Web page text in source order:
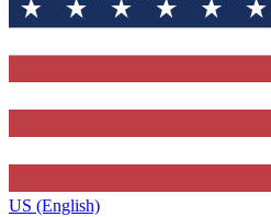
US (English)